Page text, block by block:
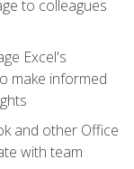
to colleagues
Excel's
make informed
and other Office
with team